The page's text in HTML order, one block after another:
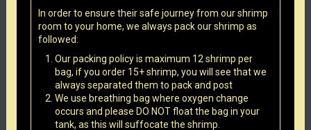
In order to ensure their safe journey from our shrimp
room to your home, we always pack our shrimp as
followed:
Our packing policy is maximum 12 shrimp per
bag, if you order 15+ shrimp, you will see that we
always separated them to pack and post
We use breathing bag where oxygen change
occurs and please DO NOT float the bag in your
tank, as this will suffocate the shrimp.